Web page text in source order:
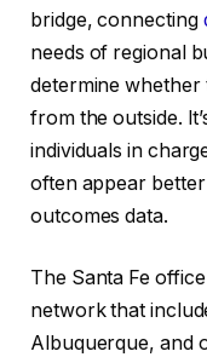
bridge, connecting
needs of regional
determine whether
from the outside.
individuals in
often appear
outcomes data.
The Santa Fe
network that
Albuquerque, and